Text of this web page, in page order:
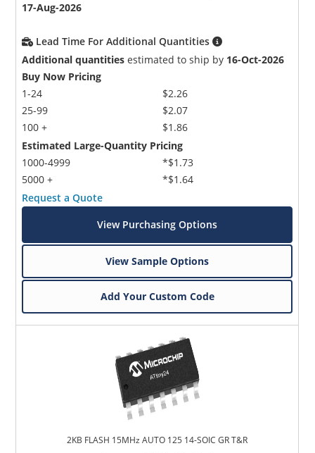
17-Aug-2026
Lead Time For Additional Quantities
Additional quantities estimated to ship by 16-Oct-2026
Buy Now Pricing
1-24
25-99
100 +
$2.26
$2.07
$1.86
Estimated Large-Quantity Pricing
1000-4999
5000 +
*$1.73
*$1.64
Request a Quote
View Purchasing Options
View Sample Options
Add Your Custom Code
2KB FLASH 15MHz AUTO 125 14-SOIC GR T&R